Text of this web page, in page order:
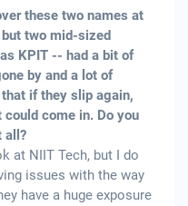
these two names at
two mid-sized
KPIT -- had a bit of
by and a lot of
if they slip again,
come in. Do you
all?
at NIIT Tech, but I do
issues with the way
have a huge exposure